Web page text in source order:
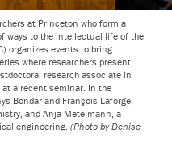
at Princeton who form a
ways to the intellectual life of the
organizes events to bring
where researchers present
research associate in
a recent seminar. In the
Bondar and François Laforge,
and Anja Metelmann, a
engineering. (Photo by Denise